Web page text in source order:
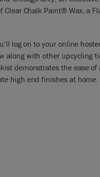
Clear Chalk Paint® Wax, a
log on to your online
along with other upcycling
demonstrates the ease
high end finishes at home.